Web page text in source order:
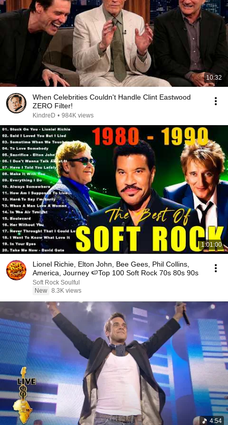
10:32
When Celebrities Couldn't Handle Clint Eastwood
ZERO Filter!
KindreD • 984K views
1:01:00
Lionel Richie, Elton John, Bee Gees, Phil Collins,
America, Journey 🍉Top 100 Soft Rock 70s 80s 90s
Soft Rock Soulful
New 8.3K views
4:54